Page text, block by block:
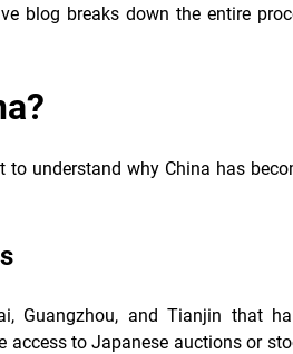
blog breaks down the entire
to understand why China has
Guangzhou, and Tianjin that
access to Japanese auctions or